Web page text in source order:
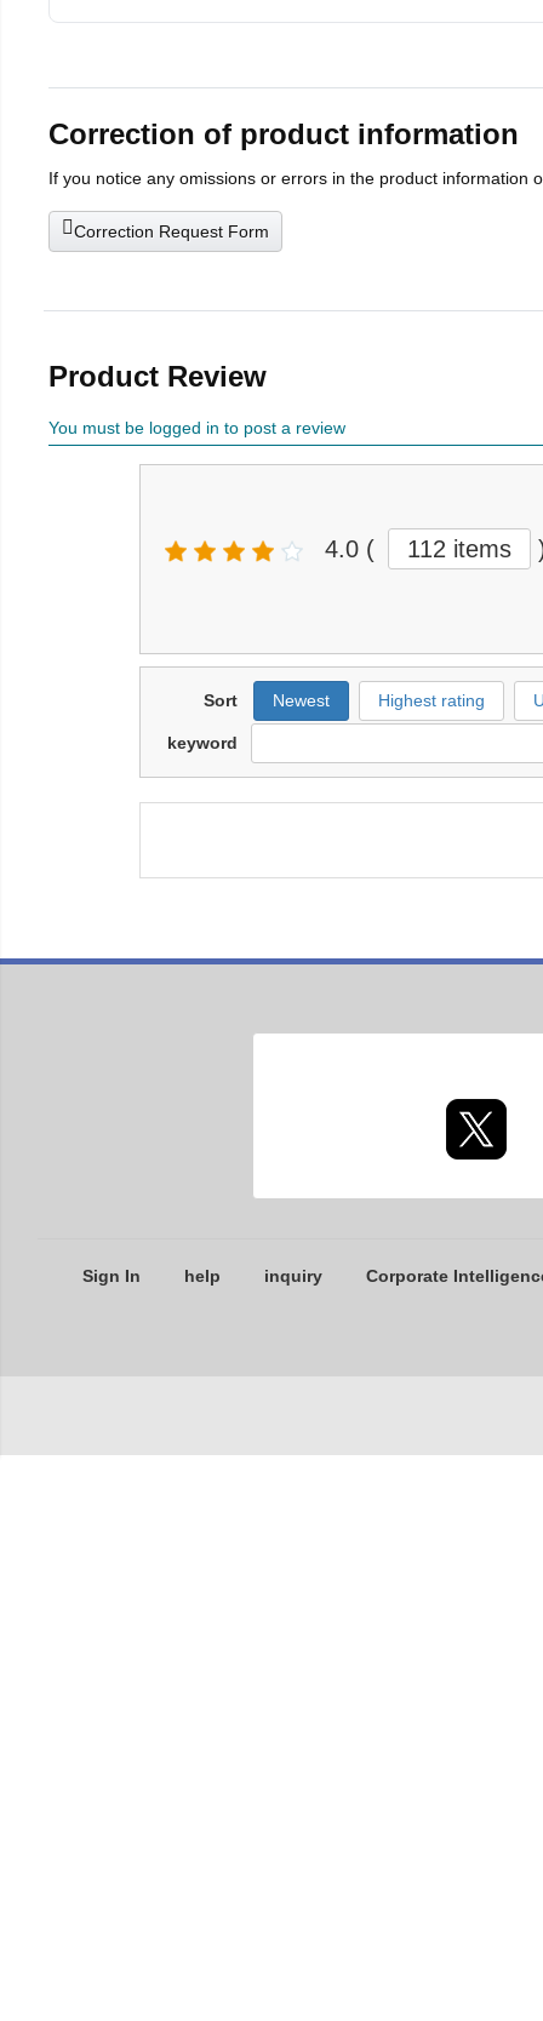
Correction of product information
If you notice any omissions or errors in the product information
Correction Request Form
Product Review
You must be logged in to post a review
4.0 ( 112 items
Sort Newest Highest rating
keyword
Sign In help inquiry Corporate